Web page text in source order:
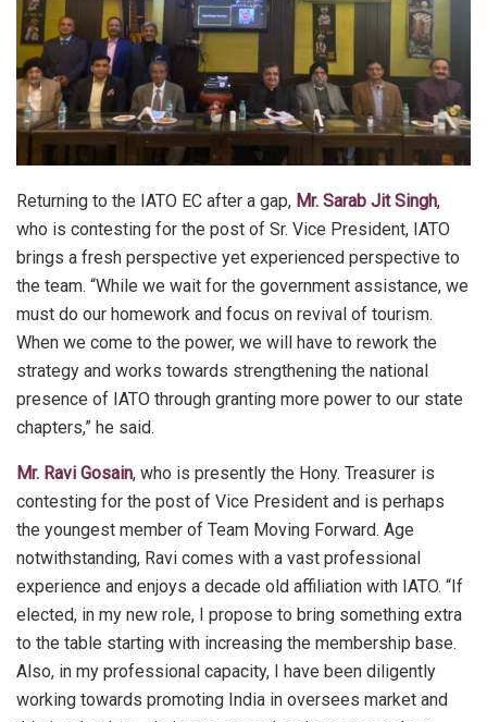
Returning to the IATO EC after a gap, Mr. Sarab Jit Singh,
who is contesting for the post of Sr. Vice President, IATO
brings a fresh perspective yet experienced perspective to
the team. “While we wait for the government assistance, we
must do our homework and focus on revival of tourism.
When we come to the power, we will have to rework the
strategy and works towards strengthening the national
presence of IATO through granting more power to our state
chapters,” he said.
Mr. Ravi Gosain, who is presently the Hony. Treasurer is
contesting for the post of Vice President and is perhaps
the youngest member of Team Moving Forward. Age
notwithstanding, Ravi comes with a vast professional
experience and enjoys a decade old affiliation with IATO. “If
elected, in my new role, I propose to bring something extra
to the table starting with increasing the membership base.
Also, in my professional capacity, I have been diligently
working towards promoting India in oversees market and